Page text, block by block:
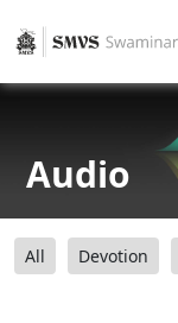
Audio
All Devotion